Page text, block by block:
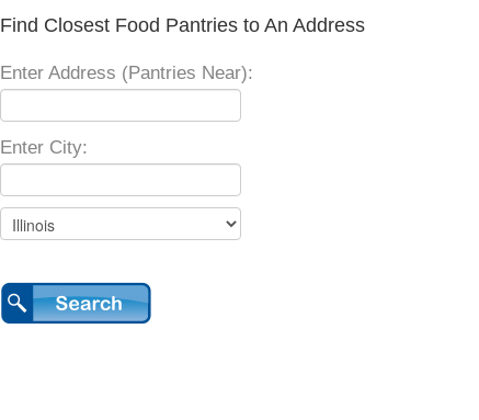
Find Closest Food Pantries to An Address
Enter Address (Pantries Near):
Enter City: